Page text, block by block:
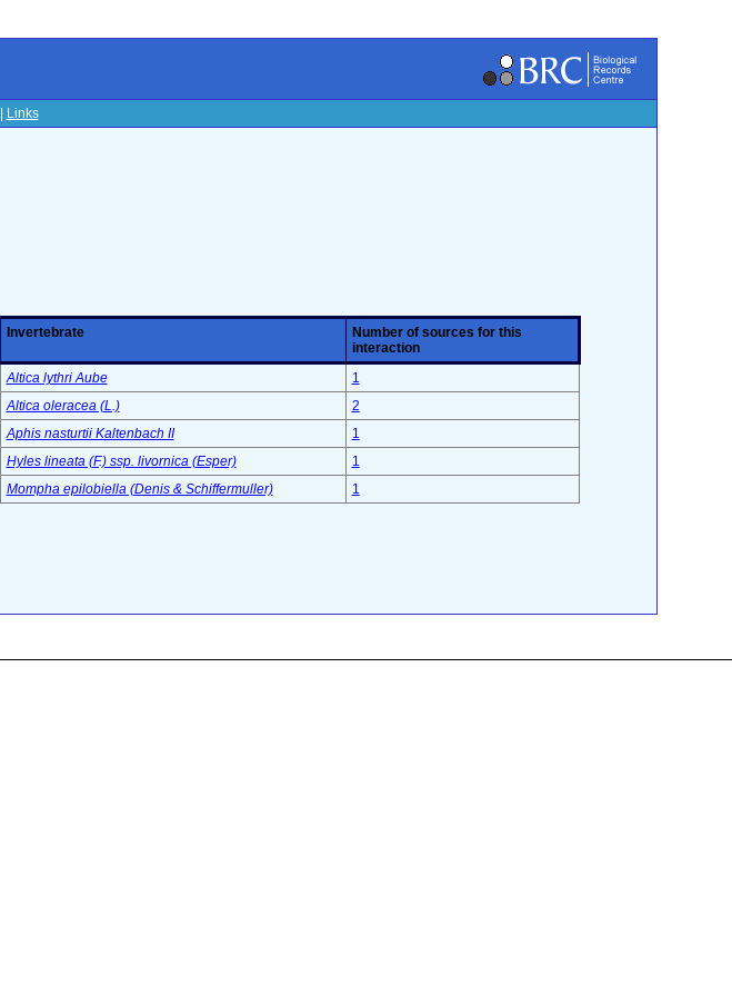
Links
Invertebrate
Number of sources for this
interaction
Altica lythri Aube
1
Altica oleracea (L.)
2
Aphis nasturtii Kaltenbach II
1
Hyles lineata (F.) ssp. livornica (Esper)
1
Mompha epilobiella (Denis & Schiffermuller) 1